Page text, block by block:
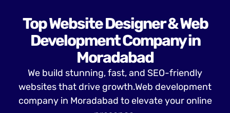
Top Website Designer & Web
Development Company in
Moradabad
We build stunning, fast, and SEO-friendly
websites that drive growth.Web development
company in Moradabad to elevate your online